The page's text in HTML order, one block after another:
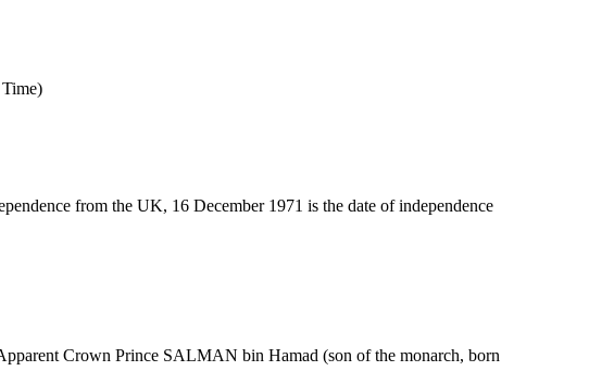
from the UK, 16 December 1971 is the date of independence
Crown Prince SALMAN bin Hamad (son of the monarch, born